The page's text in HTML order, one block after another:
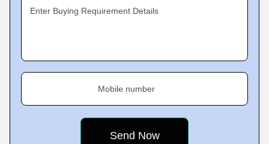
Enter Buying Requirement Details
Mobile number